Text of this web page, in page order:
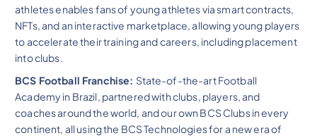
athletes enables fans of young athletes via smart contracts,
NFTs, and an interactive marketplace, allowing young players
to accelerate their training and careers, including placement
into clubs.
BCS Football Franchise: State-of-the-art Football
Academy in Brazil, partnered with clubs, players, and
coaches around the world, and our own BCS Clubs in every
continent, all using the BCS Technologies for a new era of